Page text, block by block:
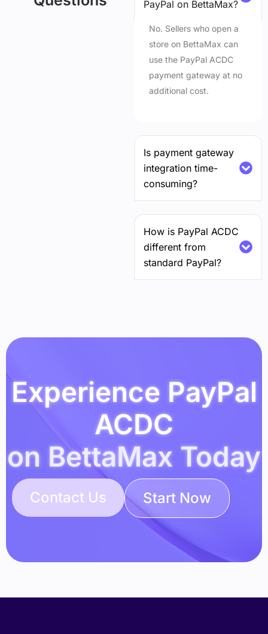
PayPal on BettaMax?
No. Sellers who open a
store on BettaMax can
use the PayPal ACDC
payment gateway at no
additional cost.
Is payment gateway
integration time-
consuming?
How is PayPal ACDC
different from
standard PayPal?
Experience PayPal
ACDC
on BettaMax Today
Contact Us Start Now